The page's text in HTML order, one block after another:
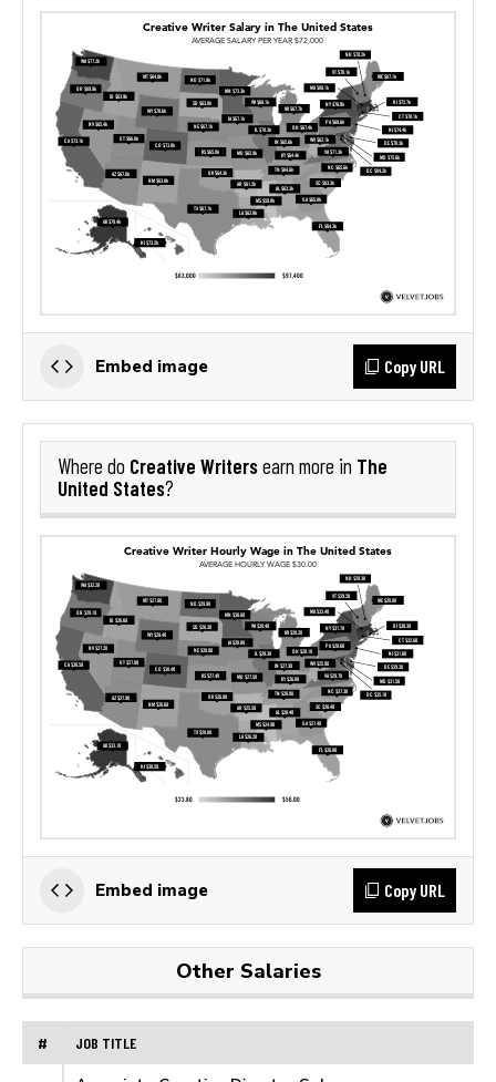
Embed image Copy URL
Where do Creative Writersearn more in The
United States?
Embed image Copy URL
Other Salaries
# JOB TITLE